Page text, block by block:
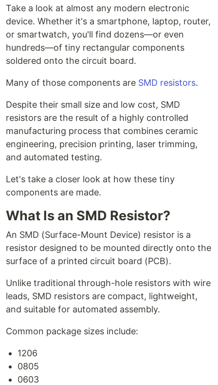
Take a look at almost any modern electronic
device. Whether it's a smartphone, laptop, router,
or smartwatch, you'll find dozens—or even
hundreds—of tiny rectangular components
soldered onto the circuit board.
Many of those components are SMD resistors.
Despite their small size and low cost, SMD
resistors are the result of a highly controlled
manufacturing process that combines ceramic
engineering, precision printing, laser trimming,
and automated testing.
Let's take a closer look at how these tiny
components are made.
What Is an SMD Resistor?
An SMD (Surface-Mount Device) resistor is a
resistor designed to be mounted directly onto the
surface of a printed circuit board (PCB).
Unlike traditional through-hole resistors with wire
leads, SMD resistors are compact, lightweight,
and suitable for automated assembly.
Common package sizes include:
1206
0805
0603